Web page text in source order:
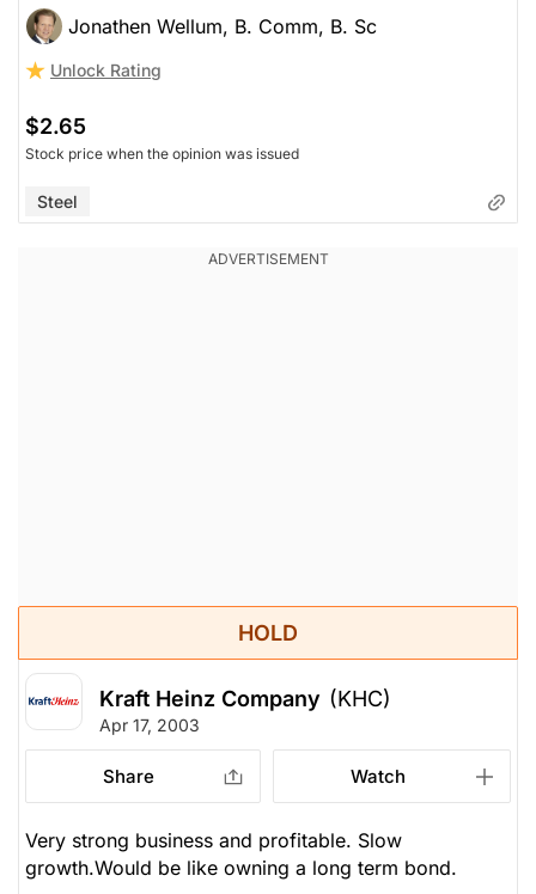
Jonathen Wellum, B. Comm, B. Sc
Unlock Rating
$2.65
Stock price when the opinion was issued
Steel
HOLD
Kraft Heinz Company (KHC)
Apr 17, 2003
Share Watch
Very strong business and profitable. Slow
growth.Would be like owning a long term bond.